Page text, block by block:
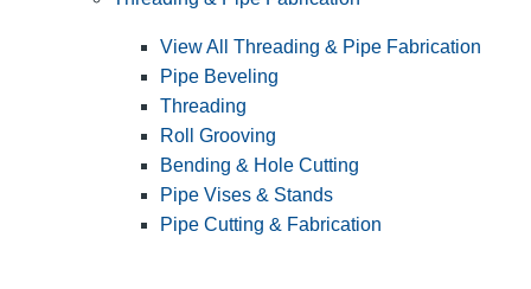
View All Threading & Pipe Fabrication
Pipe Beveling
Threading
Roll Grooving
Bending & Hole Cutting
Pipe Vises & Stands
Pipe Cutting & Fabrication